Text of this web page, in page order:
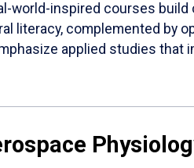
world-inspired courses
literacy, complemented by
applied studies